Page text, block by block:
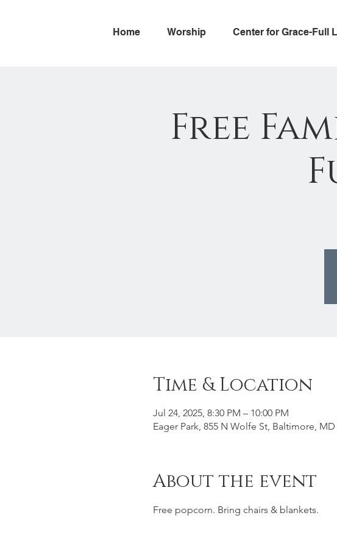
Home Worship Center for Grace-Full
Free
Time & Location
Jul 24, 2025, 8:30 PM – 10:00 PM
Eager Park, 855 N Wolfe St, Baltimore, MD
About the event
Free popcorn. Bring chairs & blankets.